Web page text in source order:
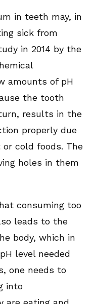
in teeth may, in
sick from
in 2014 by the
amounts of pH
the tooth
results in the
properly due
cold foods. The
holes in them
consuming too
leads to the
body, which in
level needed
one needs to
into